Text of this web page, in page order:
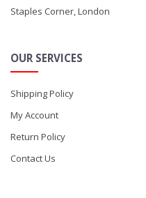
Staples Corner, London
OUR SERVICES
Shipping Policy
My Account
Return Policy
Contact Us